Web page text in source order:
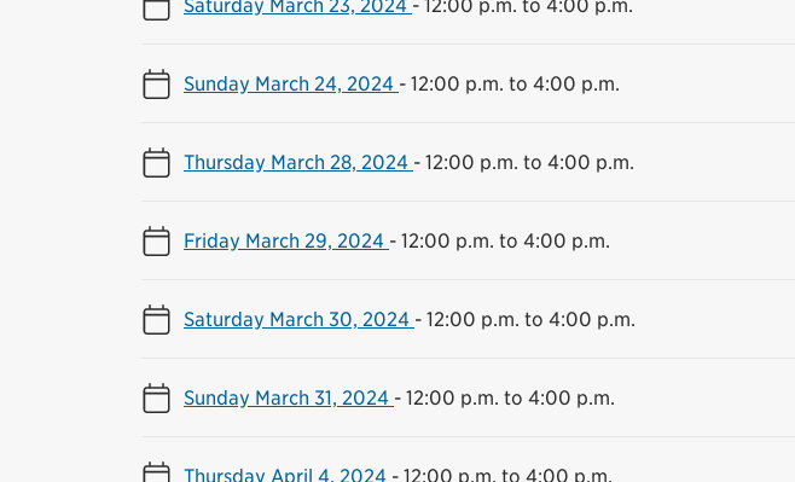
Sunday March 24, 2024 - 12:00 p.m. to 4:00 p.m.
Thursday March 28, 2024 - 12:00 p.m. to 4:00 p.m.
Friday March 29, 2024 - 12:00 p.m. to 4:00 p.m.
Saturday March 30, 2024 - 12:00 p.m. to 4:00 p.m.
Sunday March 31, 2024 - 12:00 p.m. to 4:00 p.m.
Thursday April 4, 2024 - 12:00 p.m. to 4:00 p.m.